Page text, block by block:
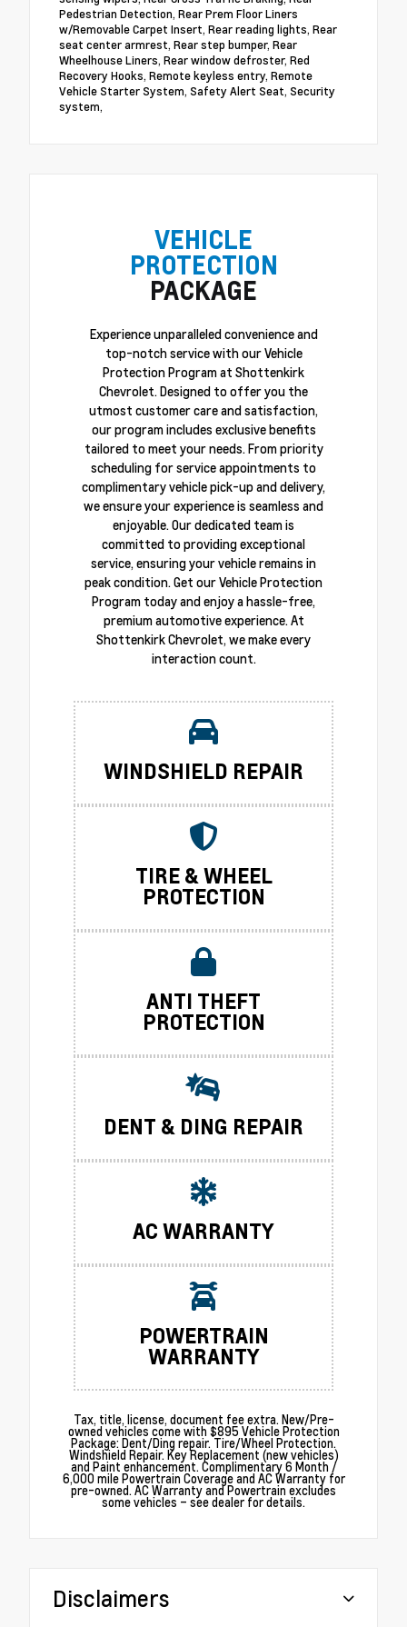
Pedestrian Detection, Rear Prem Floor Liners
w/Removable Carpet Insert, Rear reading lights, Rear
seat center armrest, Rear step bumper, Rear
Wheelhouse Liners, Rear window defroster, Red
Recovery Hooks, Remote keyless entry, Remote
Vehicle Starter System, Safety Alert Seat, Security
system,
VEHICLE
PROTECTION
PACKAGE
Experience unparalleled convenience and
top-notch service with our Vehicle
Protection Program at Shottenkirk
Chevrolet. Designed to offer you the
utmost customer care and satisfaction,
our program includes exclusive benefits
tailored to meet your needs. From priority
scheduling for service appointments to
complimentary vehicle pick-up and delivery,
we ensure your experience is seamless and
enjoyable. Our dedicated team is
committed to providing exceptional
service, ensuring your vehicle remains in
peak condition. Get our Vehicle Protection
Program today and enjoy a hassle-free,
premium automotive experience. At
Shottenkirk Chevrolet, we make every
interaction count.
WINDSHIELD REPAIR
TIRE & WHEEL
PROTECTION
ANTI THEFT
PROTECTION
DENT & DING REPAIR
AC WARRANTY
POWERTRAIN
WARRANTY
Tax, title, license, document fee extra. New/Pre-
owned vehicles come with $895 Vehicle Protection
Package: Dent/Ding repair. Tire/Wheel Protection.
Windshield Repair. Key Replacement (new vehicles)
and Paint enhancement. Complimentary 6 Month /
6,000 mile Powertrain Coverage and AC Warranty for
pre-owned. AC Warranty and Powertrain excludes
some vehicles – see dealer for details.
Disclaimers